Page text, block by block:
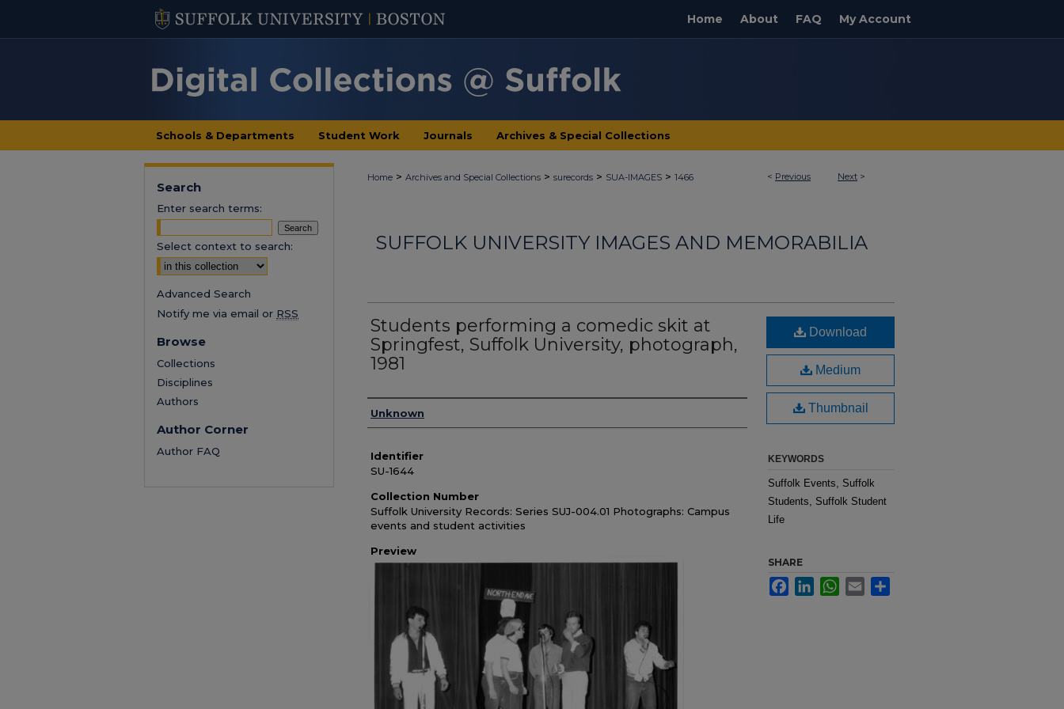
Home About FAQ My Account
Schools & Departments Student Work Journals Archives & Special Collections
< Previous Next >
Home > Archives and Special Collections > surecords > SUA-IMAGES > 1466
SUFFOLK UNIVERSITY IMAGES AND MEMORABILIA
Students performing a comedic skit at
Springfest, Suffolk University, photograph,
1981
Authors
Unknown
Identifier
SU-1644
Collection Number
Suffolk University Records: Series SUJ-004.01 Photographs: Campus
events and student activities
Preview
Download
Medium
Thumbnail
KEYWORDS
Suffolk Events, Suffolk
Students, Suffolk Student
Life
SHARE
FacebookLinkedInWhatsApp
Email
Search
Enter search terms:
Select context to search:
Advanced Search
Notify me via email or RSS
Browse
Collections
Disciplines
Authors
Author Corner
Author FAQ